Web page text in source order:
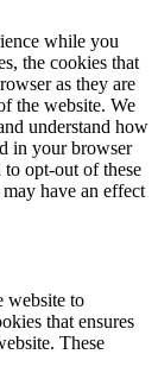
while you
the cookies that
as they are
the website. We
understand how
in your browser
opt-out of these
have an effect
website to
that ensures
These